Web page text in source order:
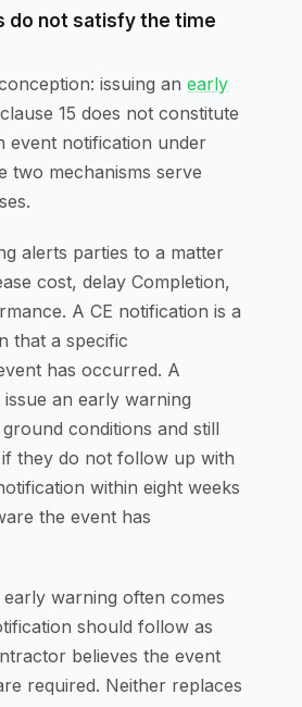
do not satisfy the time
issuing anearly
15 does not constitute
event notification under
two mechanisms serve
alerts parties to a matter
cost, delay Completion,
A CE notification is a
that a specific
has occurred. A
an early warning
conditions and still
they do not follow up with
within eight weeks
the event has
warning often comes
should follow as
believes the event
required. Neither replaces